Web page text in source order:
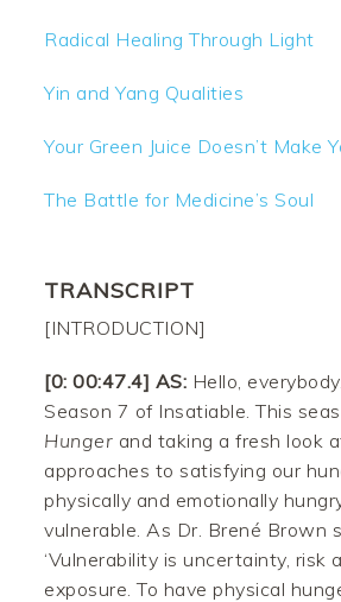
Radical Healing Through Light
Yin and Yang Qualities
Your Green Juice Doesn’t Make
The Battle for Medicine’s Soul
TRANSCRIPT
[INTRODUCTION]
[0: 00:47.4] AS: Hello,
Season 7 of Insatiable. This
Hunger and taking a fresh look
approaches to satisfying our
physically and emotionally
vulnerable. As Dr. Brené Brown
‘Vulnerability is uncertainty, risk
exposure. To have physical